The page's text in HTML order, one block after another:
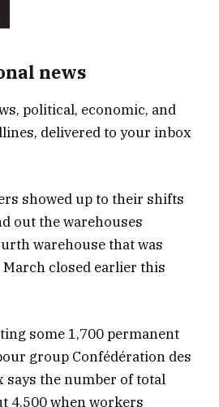
news
political, economic, and
delivered to your inbox
showed up to their shifts
out the warehouses
warehouse that was
closed earlier this
some 1,700 permanent
group Confédération des
says the number of total
4,500 when workers